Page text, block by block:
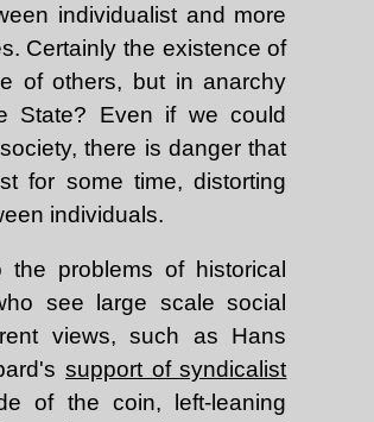
individualist and more
Certainly the existence of
of others, but in anarchy
State? Even if we could
there is danger that
for some time, distorting
individuals.
problems of historical
see large scale social
views, such as Hans
support of syndicalist
of the coin, left-leaning